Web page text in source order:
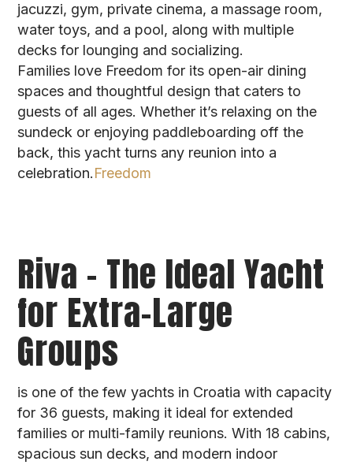
jacuzzi, gym, private cinema, a massage room,
water toys, and a pool, along with multiple
decks for lounging and socializing.
Families love Freedom for its open-air dining
spaces and thoughtful design that caters to
guests of all ages. Whether it’s relaxing on the
sundeck or enjoying paddleboarding off the
back, this yacht turns any reunion into a
celebration.Freedom
Riva – The Ideal Yacht
for Extra-Large
Groups
is one of the few yachts in Croatia with capacity
for 36 guests, making it ideal for extended
families or multi-family reunions. With 18 cabins,
spacious sun decks, and modern indoor